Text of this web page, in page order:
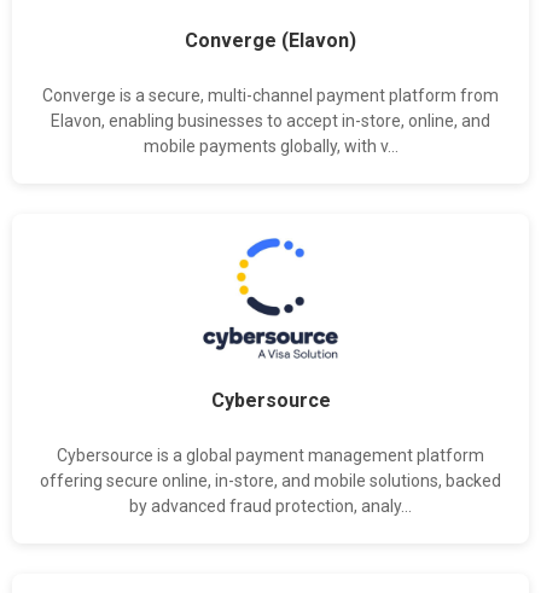
Converge (Elavon)
Converge is a secure, multi-channel payment platform from
Elavon, enabling businesses to accept in-store, online, and
mobile payments globally, with v...
Cybersource
Cybersource is a global payment management platform
offering secure online, in-store, and mobile solutions, backed
by advanced fraud protection, analy...